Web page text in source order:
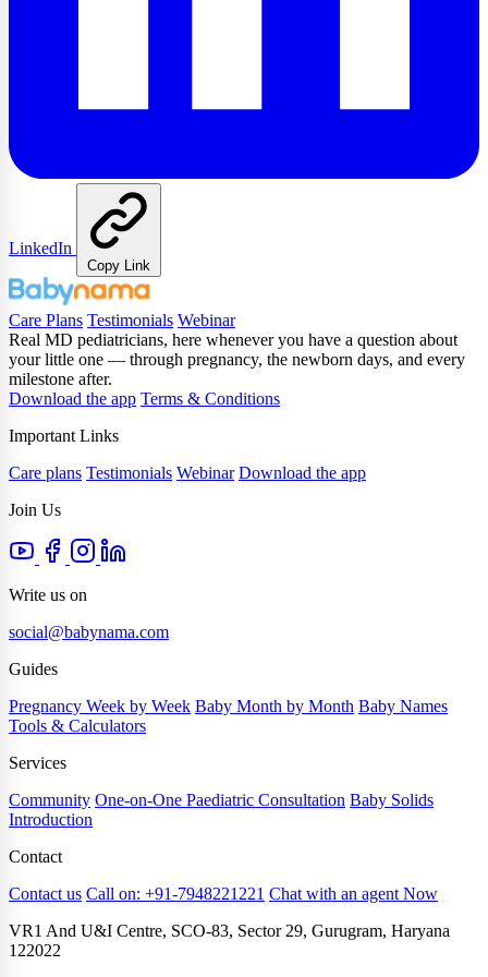
LinkedIn
Copy Link
Care Plans Testimonials Webinar
Real MD pediatricians, here whenever you have a question about
your little one — through pregnancy, the newborn days, and every
milestone after.
Download the app Terms & Conditions
Important Links
Care plans Testimonials Webinar Download the app
Join Us
Write us on
social@babynama.com
Guides
Pregnancy Week by Week Baby Month by Month Baby Names
Tools & Calculators
Services
Community One-on-One Paediatric Consultation Baby Solids
Introduction
Contact
Contact us Call on: +91-7948221221 Chat with an agent Now
VR1 And U&I Centre, SCO-83, Sector 29, Gurugram, Haryana
122022